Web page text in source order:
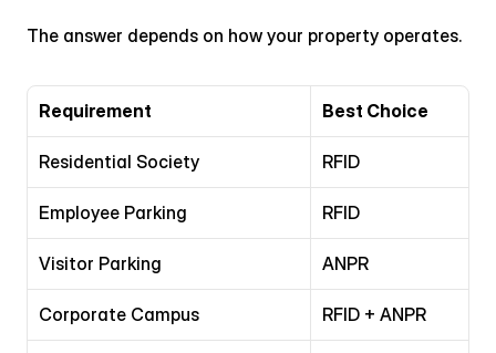
The answer depends on how your property operates.
Requirement Best Choice
Residential Society RFID
Employee Parking RFID
Visitor Parking ANPR
Corporate Campus RFID + ANPR